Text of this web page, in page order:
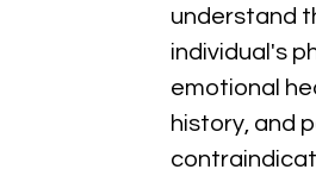
understand
individual's
emotional
history, and